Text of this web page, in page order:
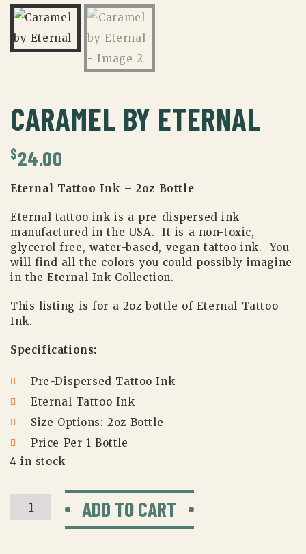
CARAMEL BY ETERNAL
$24.00
Eternal Tattoo Ink – 2oz Bottle
Eternal tattoo ink is a pre-dispersed ink
manufactured in the USA. It is a non-toxic,
glycerol free, water-based, vegan tattoo ink. You
will find all the colors you could possibly imagine
in the Eternal Ink Collection.
This listing is for a 2oz bottle of Eternal Tattoo
Ink.
Specifications:
Pre-Dispersed Tattoo Ink
Eternal Tattoo Ink
Size Options: 2oz Bottle
Price Per 1 Bottle
4 in stock
Caramel
by
ADD TO CART